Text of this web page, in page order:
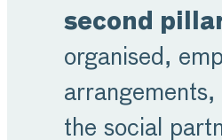
second
organised,
the social